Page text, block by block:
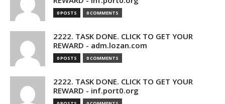
0 POSTS 0 COMMENTS
2222. TASK DONE. CLICK TO GET YOUR
REWARD - adm.lozan.com
0 POSTS 0 COMMENTS
2222. TASK DONE. CLICK TO GET YOUR
REWARD - inf.port0.org